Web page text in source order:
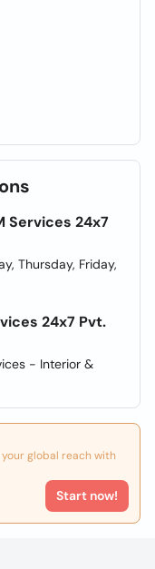
Services 24x7
Thursday, Friday,
24x7 Pvt.
- Interior &
global reach with
Start now!